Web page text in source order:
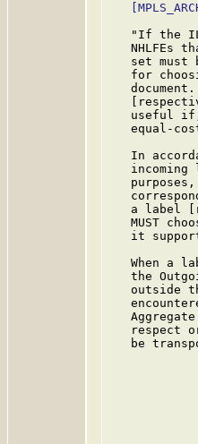
"If the
NHLFEs
set must
for
useful
equal-
In
incoming
a label
MUST
it
When a
the
outside
respect
be